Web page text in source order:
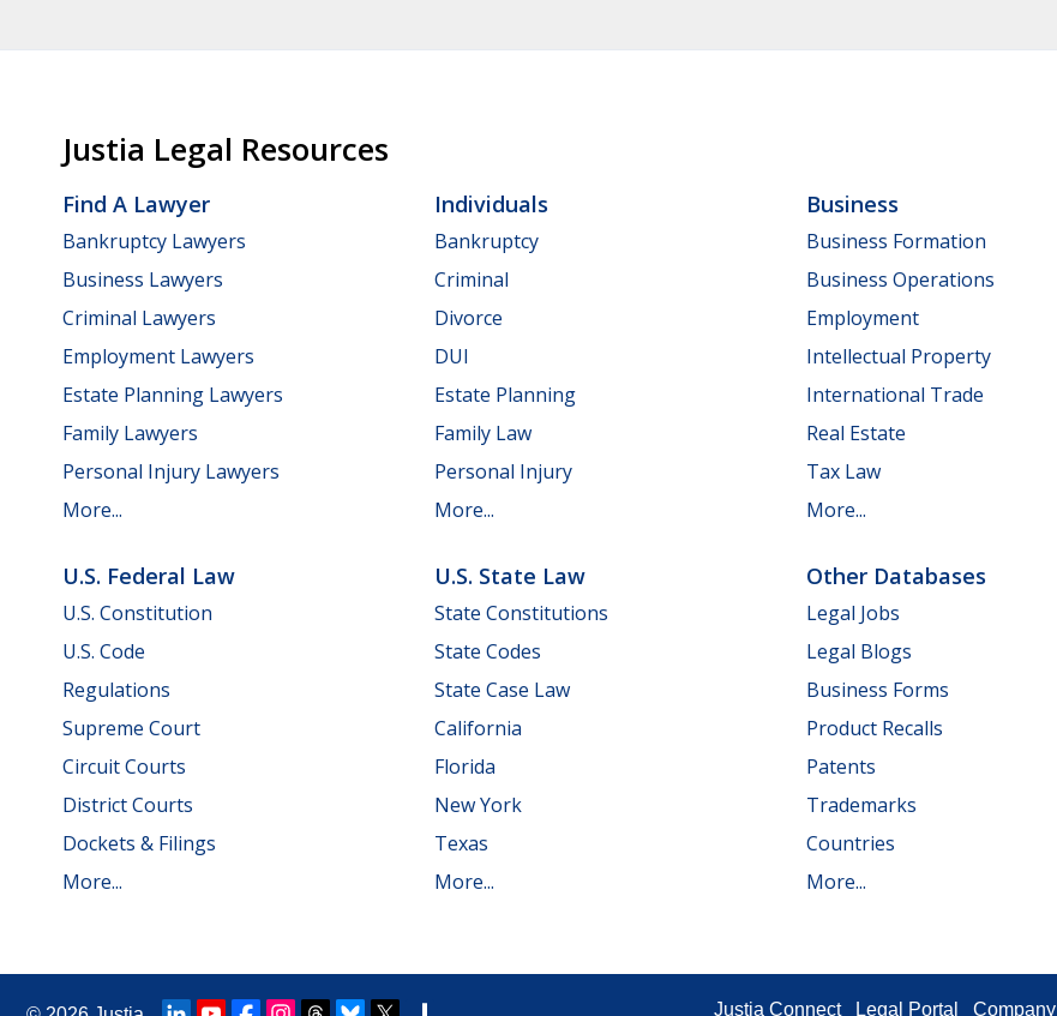
Justia Legal Resources
Find A Lawyer
Bankruptcy Lawyers
Business Lawyers
Criminal Lawyers
Employment Lawyers
Estate Planning Lawyers
Family Lawyers
Personal Injury Lawyers
More...
Individuals
Bankruptcy
Criminal
Divorce
DUI
Estate Planning
Family Law
Personal Injury
More...
Business
Business Formation
Business Operations
Employment
Intellectual Property
International Trade
Real Estate
Tax Law
More...
U.S. Federal Law
U.S. Constitution
U.S. Code
Regulations
Supreme Court
Circuit Courts
District Courts
Dockets & Filings
More...
U.S. State Law
State Constitutions
State Codes
State Case Law
California
Florida
New York
Texas
More...
Other Databases
Legal Jobs
Legal Blogs
Business Forms
Product Recalls
Patents
Trademarks
Countries
More...
Justia Connect Legal Portal Company